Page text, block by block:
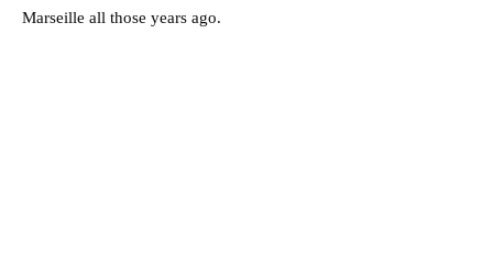
Marseille all those years ago.